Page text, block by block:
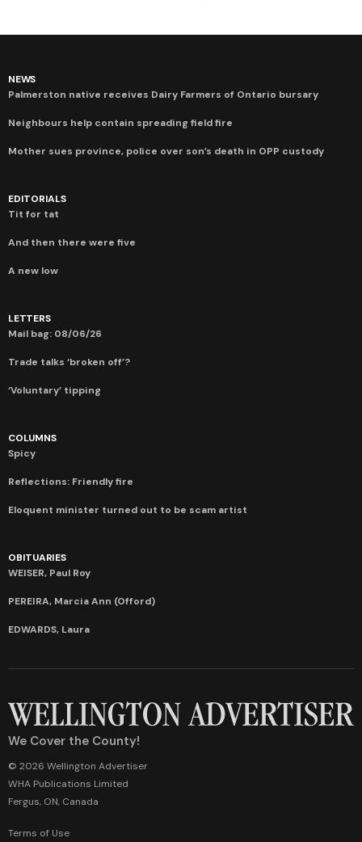
NEWS
Palmerston native receives Dairy Farmers of Ontario bursary
Neighbours help contain spreading field fire
Mother sues province, police over son’s death in OPP custody
EDITORIALS
Tit for tat
And then there were five
A new low
LETTERS
Mail bag: 08/06/26
Trade talks ‘broken off’?
‘Voluntary’ tipping
COLUMNS
Spicy
Reflections: Friendly fire
Eloquent minister turned out to be scam artist
OBITUARIES
WEISER, Paul Roy
PEREIRA, Marcia Ann (Offord)
EDWARDS, Laura
We Cover the County!
© 2026 Wellington Advertiser
WHA Publications Limited
Fergus, ON, Canada
Terms of Use